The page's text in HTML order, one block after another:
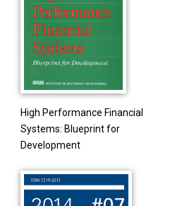
High Performance Financial
Systems: Blueprint for
Development